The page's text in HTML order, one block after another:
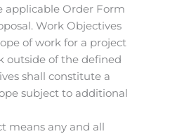
applicable Order Form
Work Objectives
of work for a project
outside of the defined
shall constitute a
subject to additional
means any and all